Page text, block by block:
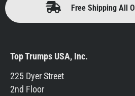
Free Shipping All
Top Trumps USA, Inc.
225 Dyer Street
2nd Floor